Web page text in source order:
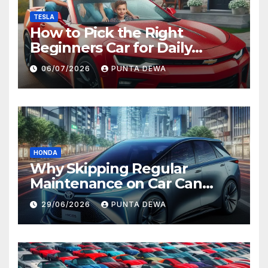
TESLA
How to Pick the Right
Beginners Car for Daily
Comfort and Long-Term
Value
06/07/2026 PUNTA DEWA
HONDA
Why Skipping Regular
Maintenance on Car Can
Lead to Bigger Problems
Later
29/06/2026 PUNTA DEWA